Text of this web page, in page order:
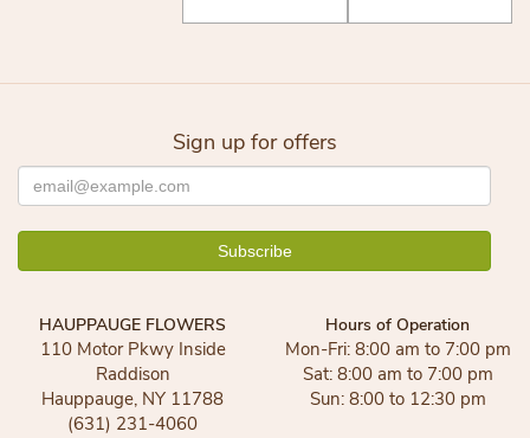
Sign up for offers
HAUPPAUGE FLOWERS
110 Motor Pkwy Inside
Raddison
Hauppauge, NY 11788
(631) 231-4060
Hours of Operation
Mon-Fri: 8:00 am to 7:00 pm
Sat: 8:00 am to 7:00 pm
Sun: 8:00 to 12:30 pm